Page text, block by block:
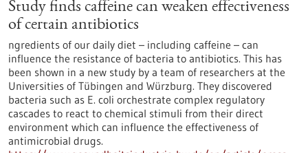
Study finds caffeine can weaken effectiveness
of certain antibiotics
ngredients of our daily diet – including caffeine – can
influence the resistance of bacteria to antibiotics. This has
been shown in a new study by a team of researchers at the
Universities of Tübingen and Würzburg. They discovered
bacteria such as E. coli orchestrate complex regulatory
cascades to react to chemical stimuli from their direct
environment which can influence the effectiveness of
antimicrobial drugs.